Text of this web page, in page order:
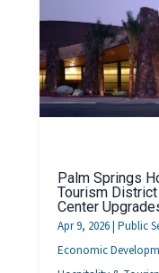
Palm Springs
Tourism
Center
Apr 9, 2026| Public
Economic